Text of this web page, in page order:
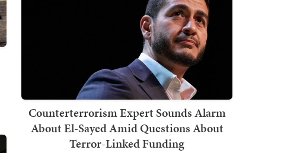
Counterterrorism Expert Sounds Alarm
About El-Sayed Amid Questions About
Terror-Linked Funding